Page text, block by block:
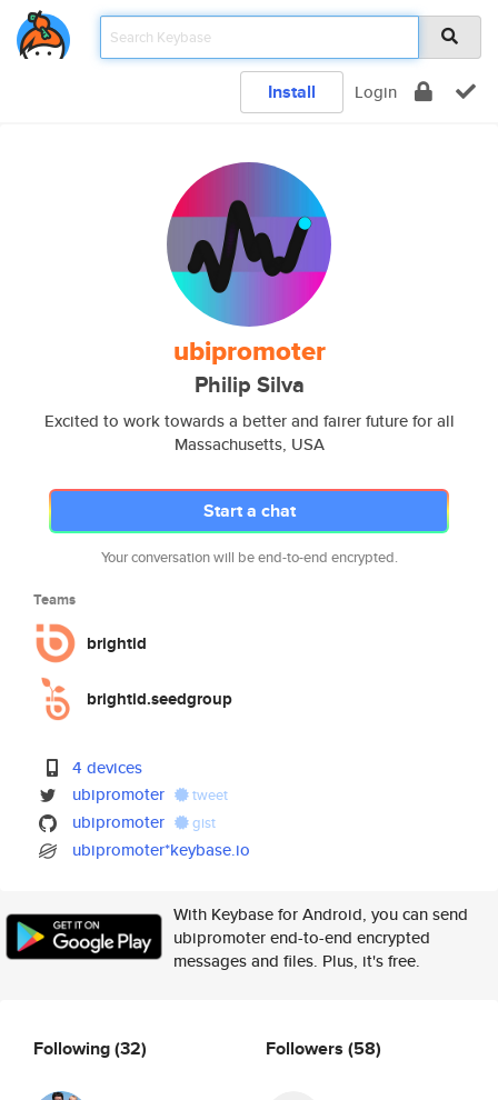
Install Login
ubipromoter
Philip Silva
Excited to work towards a better and fairer future for all
Massachusetts, USA
Start a chat
Your conversation will be end-to-end encrypted.
Teams
brightid
brightid.seedgroup
4 devices
ubipromoter
tweet
ubipromoter gist
ubipromoter*keybase.io
With Keybase for Android, you can send
ubipromoter end-to-end encrypted
messages and files. Plus, it's free.
Following(32) Followers (58)